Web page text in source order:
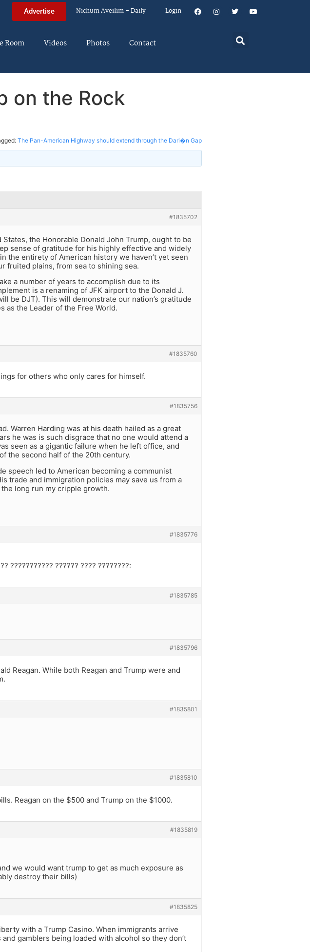
Advertise Nichum Aveilim – Daily Login
Room Videos Photos Contact
on the Rock
The Pan-American Highway should extend through the Dari�n Gap
#1835702
the Honorable Donald John Trump, ought to be
sense of gratitude for his highly effective and widely
the entirety of American history we haven’t yet seen
fruited plains, from sea to shining sea.
a number of years to accomplish due to its
is a renaming of JFK airport to the Donald J.
be DJT). This will demonstrate our nation’s gratitude
as the Leader of the Free World.
#1835760
for others who only cares for himself.
#1835756
Warren Harding was at his death hailed as a great
he was is such disgrace that no one would attend a
seen as a gigantic failure when he left office, and
the second half of the 20th century.
speech led to American becoming a communist
trade and immigration policies may save us from a
long run my cripple growth.
#1835776
??????????? ?????? ???? ????????:
#1835785
#1835796
Reagan. While both Reagan and Trump were and
#1835801
#1835810
Reagan on the $500 and Trump on the $1000.
#1835819
we would want trump to get as much exposure as
destroy their bills)
#1835825
with a Trump Casino. When immigrants arrive
gamblers being loaded with alcohol so they don’t